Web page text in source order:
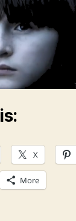
X
More